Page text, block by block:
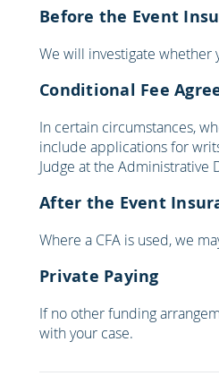
Before the Event
We will investigate whether
Conditional Fee
In certain circumstances,
include applications for
Judge at the Administrative
After the Event
Where a CFA is used, we
Private Paying
If no other funding
with your case.